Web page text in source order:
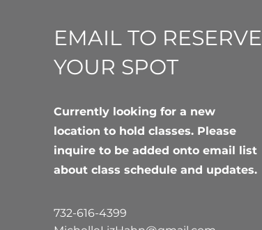
EMAIL TO RESERVE
YOUR SPOT
Currently looking for a new
location to hold classes. Please
inquire to be added onto email list
about class schedule and updates.
732-616-4399